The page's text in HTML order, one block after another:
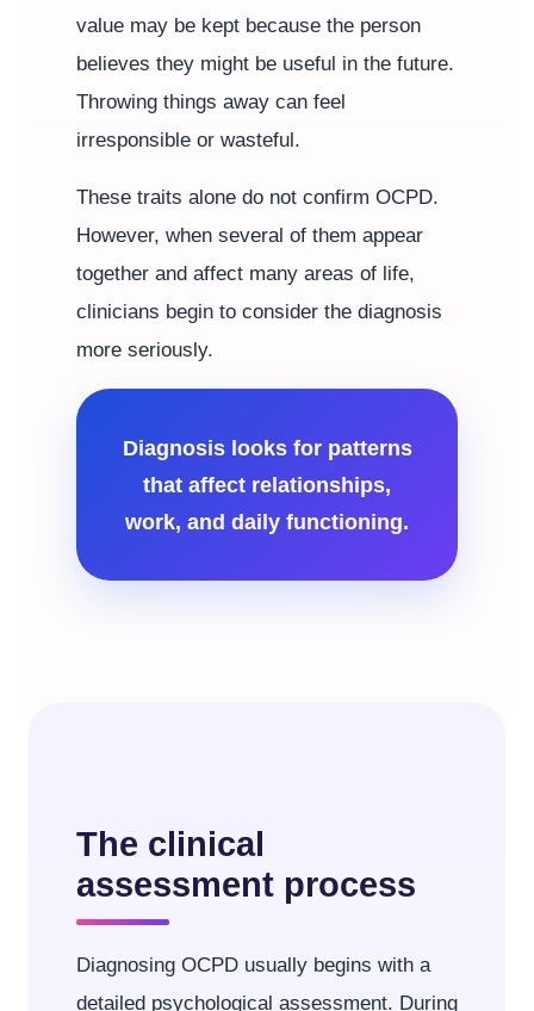
value may be kept because the person
believes they might be useful in the future.
Throwing things away can feel
irresponsible or wasteful.
These traits alone do not confirm OCPD.
However, when several of them appear
together and affect many areas of life,
clinicians begin to consider the diagnosis
more seriously.
Diagnosis looks for patterns
that affect relationships,
work, and daily functioning.
The clinical
assessment process
Diagnosing OCPD usually begins with a
detailed psychological assessment. During